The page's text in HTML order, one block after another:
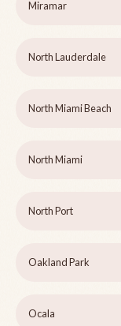
Miramar
North Lauderdale
North Miami Beach
North Miami
North Port
Oakland Park
Ocala